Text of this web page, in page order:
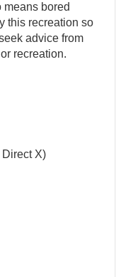
means bored
this recreation so
advice from
recreation.
X)